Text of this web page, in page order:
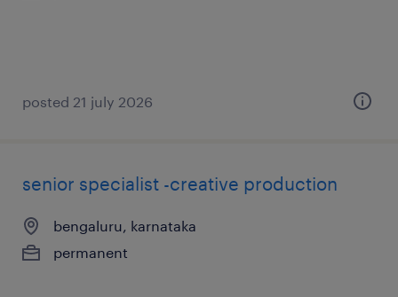
posted 21 july 2026
senior specialist -creative production
bengaluru, karnataka
permanent